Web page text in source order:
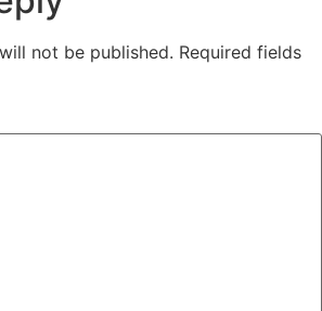
not be published. Required fields